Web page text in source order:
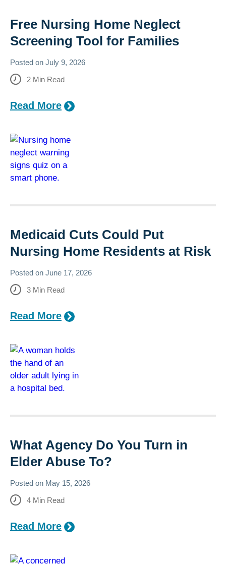
Free Nursing Home Neglect
Screening Tool for Families
Posted on July 9, 2026
2 Min Read
Read More
Medicaid Cuts Could Put
Nursing Home Residents at Risk
Posted on June 17, 2026
3 Min Read
Read More
What Agency Do You Turn in
Elder Abuse To?
Posted on May 15, 2026
4 Min Read
Read More